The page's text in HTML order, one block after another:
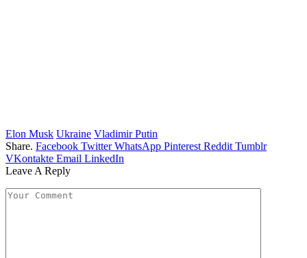
Elon Musk Ukraine Vladimir Putin
Share. Facebook Twitter WhatsApp Pinterest Reddit Tumblr
VKontakte Email LinkedIn
Leave A Reply